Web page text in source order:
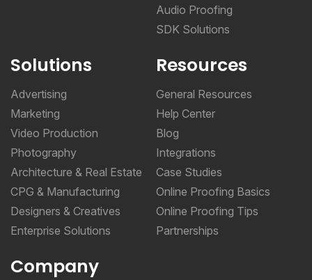
Audio Proofing
SDK Solutions
Solutions
Advertising
Marketing
Video Production
Photography
Architecture & Real Estate
CPG & Manufacturing
Designers & Creatives
Enterprise Solutions
Resources
General Resources
Help Center
Blog
Integrations
Case Studies
Online Proofing Basics
Online Proofing Tips
Partnerships
Company